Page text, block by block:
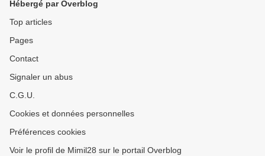
TWITTER
Hébergé par Overblog
Top articles
Pages
Contact
Signaler un abus
C.G.U.
Cookies et données personnelles
Préférences cookies
Voir le profil de Mimil28 sur le portail Overblog